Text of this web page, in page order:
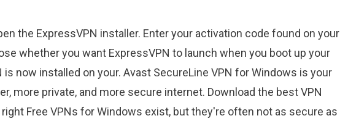
the ExpressVPN installer. Enter your activation code found on your
whether you want ExpressVPN to launch when you boot up your
is now installed on your. Avast SecureLine VPN for Windows is your
more private, and more secure internet. Download the best VPN
Free VPNs for Windows exist, but they're often not as secure as